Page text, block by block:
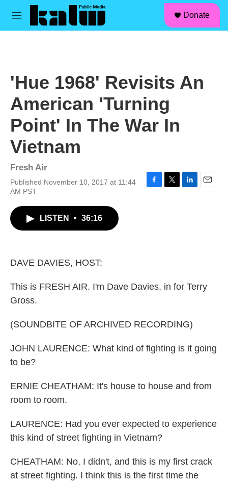
Skip to main content
M
Donate
'Hue 1968' Revisits An
American 'Turning
Point' In The War In
Vietnam
Fresh Air
Published November 10, 2017 at 11:44
AM PST
LISTEN • 36:16
DAVE DAVIES, HOST:
This is FRESH AIR. I'm Dave Davies, in for Terry
Gross.
(SOUNDBITE OF ARCHIVED RECORDING)
JOHN LAURENCE: What kind of fighting is it going
to be?
ERNIE CHEATHAM: It's house to house and from
room to room.
LAURENCE: Had you ever expected to experience
this kind of street fighting in Vietnam?
CHEATHAM: No, I didn't, and this is my first crack
at street fighting. I think this is the first time the